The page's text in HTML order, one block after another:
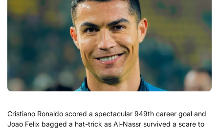
Cristiano Ronaldo scored a spectacular 949th career goal and
Joao Felix bagged a hat-trick as Al-Nassr survived a scare to